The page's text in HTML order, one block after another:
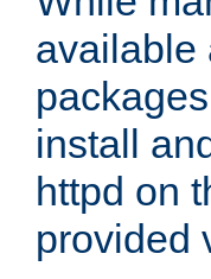
available
install
httpd on
provided